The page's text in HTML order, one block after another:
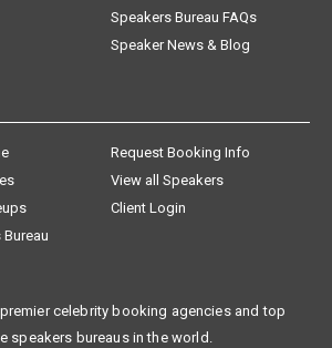
Speakers Bureau FAQs
Speaker News & Blog
Request Booking Info
View all Speakers
Client Login
celebrity booking agencies and top
speakers bureaus in the world.